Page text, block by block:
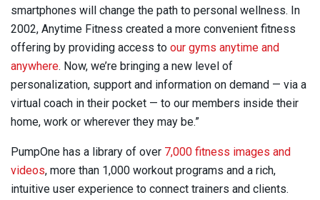
smartphones will change the path to personal wellness. In
2002, Anytime Fitness created a more convenient fitness
offering by providing access to our gyms anytime and
anywhere. Now, we’re bringing a new level of
personalization, support and information on demand — via a
virtual coach in their pocket — to our members inside their
home, work or wherever they may be.”
PumpOne has a library of over 7,000 fitness images and
videos, more than 1,000 workout programs and a rich,
intuitive user experience to connect trainers and clients.